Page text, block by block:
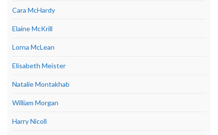
Cara McHardy
Elaine McKrill
Lorna McLean
Elisabeth Meister
Natalie Montakhab
William Morgan
Harry Nicoll